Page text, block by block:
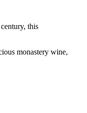
this
monastery wine,